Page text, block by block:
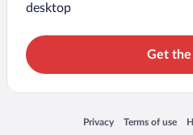
desktop
Get the
Privacy
Opens in a new window
Terms of use
Opens in a